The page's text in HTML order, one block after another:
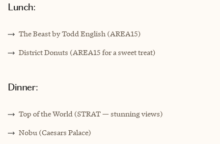
Lunch:
The Beast by Todd English (AREA15)
District Donuts (AREA15 for a sweet treat)
Dinner:
Top of the World (STRAT — stunning views)
Nobu (Caesars Palace)